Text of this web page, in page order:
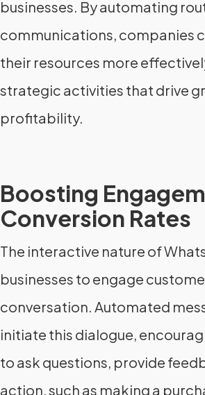
businesses. By automating
communications, companies
their resources more
strategic activities that drive
profitability.
Boosting
Conversion Rates
The interactive nature of
businesses to engage
conversation. Automated
initiate this dialogue,
to ask questions, provide
action, such as making a